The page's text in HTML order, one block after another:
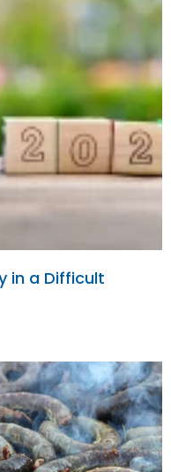
in a Difficult